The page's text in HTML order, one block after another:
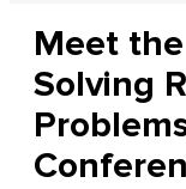
Meet
Solving